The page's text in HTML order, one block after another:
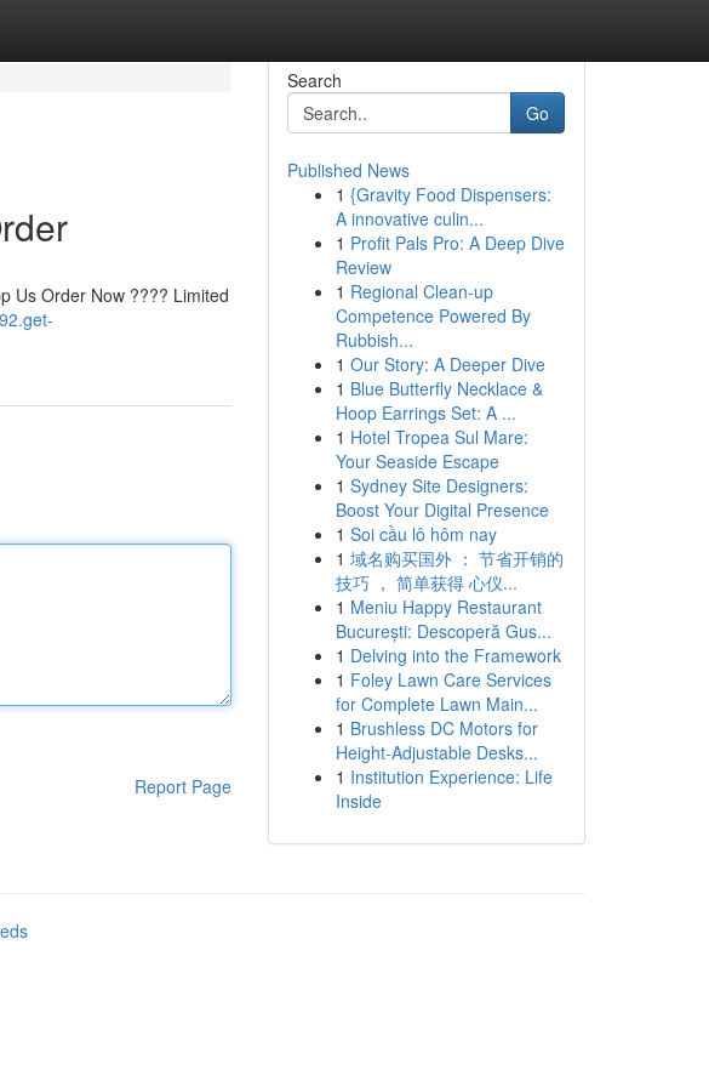
Us Order Now ???? Limited
Report Page
Search
Go
Published News
1 {Gravity Food Dispensers:
A innovative culin...
1 Profit Pals Pro: A Deep Dive
Review
1 Regional Clean-up
Competence Powered By
Rubbish...
1 Our Story: A Deeper Dive
1 Blue Butterfly Necklace &
Hoop Earrings Set: A ...
1 Hotel Tropea Sul Mare:
Your Seaside Escape
1 Sydney Site Designers:
Boost Your Digital Presence
1 Soi cầu lô hôm nay
1 域名购买国外 ： 节省开销的
技巧 ， 简单获得 心仪...
1 Meniu Happy Restaurant
București: Descoperă Gus...
1 Delving into the Framework
1 Foley Lawn Care Services
for Complete Lawn Main...
1 Brushless DC Motors for
Height-Adjustable Desks...
1 Institution Experience: Life
Inside